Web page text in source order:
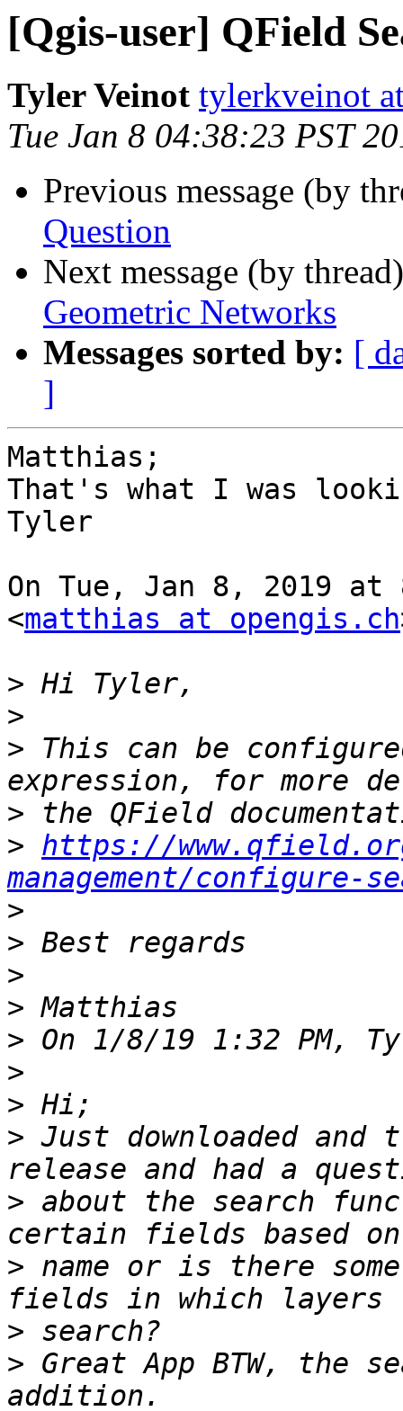
[Qgis-user] QField
Tyler Veinot tylerkveinot
Tue Jan 8 04:38:23 PST
Previous message (by
Question
Next message (by
Geometric Networks
Messages sorted by: [
]
Matthias;
That's what I was
Tyler
On Tue, Jan 8, 2019 at
<matthias at opengis.ch
>
>
> This can be
>
> https://
management/configure-
>
>
>
>
>
>
>
> Just downloaded
> about the search
> name or is there
>
> Great App BTW, the